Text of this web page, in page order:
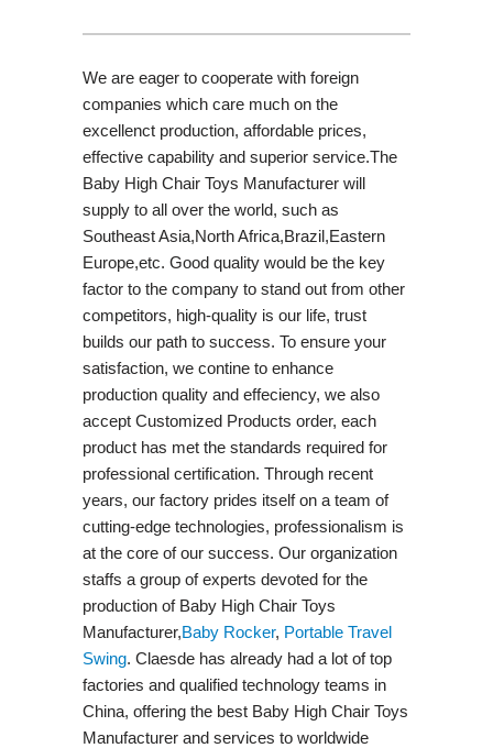
We are eager to cooperate with foreign
companies which care much on the
excellenct production, affordable prices,
effective capability and superior service.The
Baby High Chair Toys Manufacturer will
supply to all over the world, such as
Southeast Asia,North Africa,Brazil,Eastern
Europe,etc. Good quality would be the key
factor to the company to stand out from other
competitors, high-quality is our life, trust
builds our path to success. To ensure your
satisfaction, we contine to enhance
production quality and effeciency, we also
accept Customized Products order, each
product has met the standards required for
professional certification. Through recent
years, our factory prides itself on a team of
cutting-edge technologies, professionalism is
at the core of our success. Our organization
staffs a group of experts devoted for the
production of Baby High Chair Toys
Manufacturer,Baby Rocker, Portable Travel
Swing​. Claesde has already had a lot of top
factories and qualified technology teams in
China, offering the best Baby High Chair Toys
Manufacturer and services to worldwide